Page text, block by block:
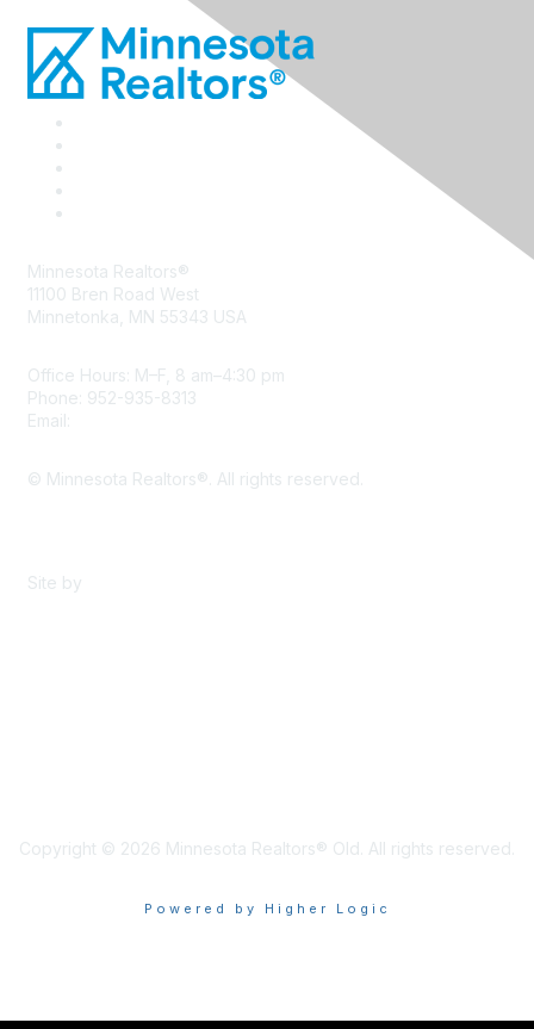
Minnesota Realtors®
11100 Bren Road West
Minnetonka, MN 55343 USA
Office Hours: M–F, 8 am–4:30 pm
Phone: 952-935-8313
Email:
© Minnesota Realtors®. All rights reserved.
Site by
Copyright © 2026 Minnesota Realtors® Old. All rights reserved.
Powered by Higher Logic